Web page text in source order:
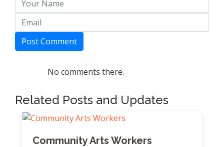
Post Comment
No comments there.
Related Posts and Updates
Community Arts Workers